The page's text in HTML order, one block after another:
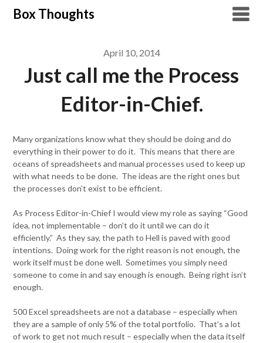
SkipBox Thoughts
April 10, 2014
Just call me the Process
Editor-in-Chief.
Many organizations know what they should be doing and do
everything in their power to do it. This means that there are
oceans of spreadsheets and manual processes used to keep up
with what needs to be done. The ideas are the right ones but
the processes don’t exist to be efficient.
As Process Editor-in-Chief I would view my role as saying “Good
idea, not implementable – don’t do it until we can do it
efficiently.” As they say, the path to Hell is paved with good
intentions. Doing work for the right reason is not enough, the
work itself must be done well. Sometimes you simply need
someone to come in and say enough is enough. Being right isn’t
enough.
500 Excel spreadsheets are not a database – especially when
they are a sample of only 5% of the total portfolio. That’s a lot
of work to get not much result – especially when the data itself